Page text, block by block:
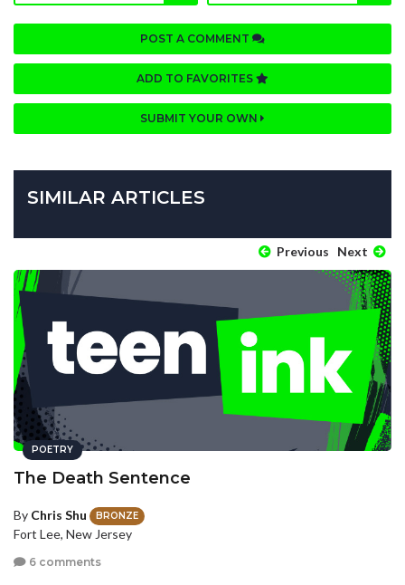
POST A COMMENT
ADD TO FAVORITES
SUBMIT YOUR OWN
SIMILAR ARTICLES
Previous Next
POETRY
The Death Sentence
By Chris Shu BRONZE
Fort Lee, New Jersey
6 comments